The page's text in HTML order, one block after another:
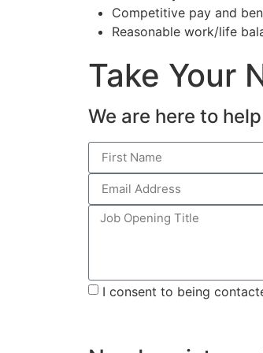
Competitive pay and
Reasonable work/life
Take Your
We are here to
I consent to being